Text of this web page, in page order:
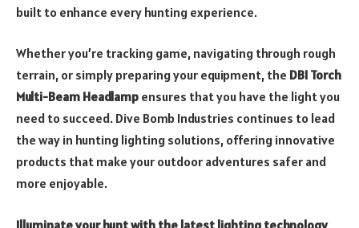
built to enhance every hunting experience.
Whether you’re tracking game, navigating through rough
terrain, or simply preparing your equipment, the DBI Torch
Multi-Beam Headlamp ensures that you have the light you
need to succeed. Dive Bomb Industries continues to lead
the way in hunting lighting solutions, offering innovative
products that make your outdoor adventures safer and
more enjoyable.
Illuminate your hunt with the latest lighting technology